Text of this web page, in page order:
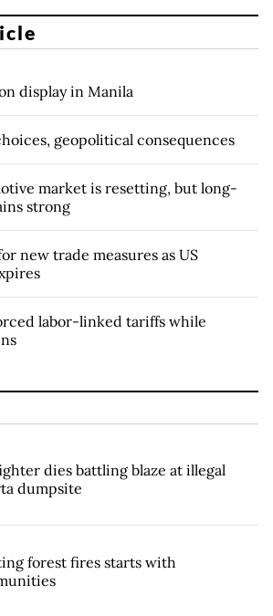
display in Manila
geopolitical consequences
market is resetting, but long-
strong
new trade measures as US
labor-linked tariffs while
dies battling blaze at illegal
dumpsite
forest fires starts with